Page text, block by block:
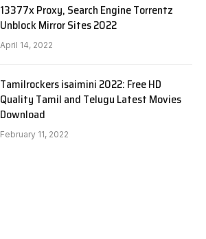
13377x Proxy, Search Engine Torrentz
Unblock Mirror Sites 2022
April 14, 2022
Tamilrockers isaimini 2022: Free HD
Quality Tamil and Telugu Latest Movies
Download
February 11, 2022